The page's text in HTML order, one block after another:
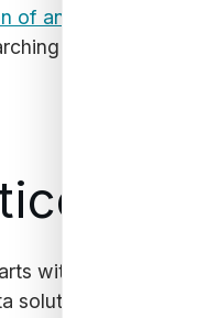
of any heirs
they
for more distant
with partnering with
solutions.